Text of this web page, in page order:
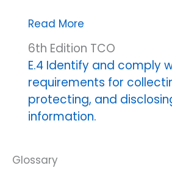
Health
Insurance
Portability
and
Accountability
Act
(HIPAA)
Read More
6th Edition TCO
E.4 Identify and comply
requirements for
protecting, and
information.